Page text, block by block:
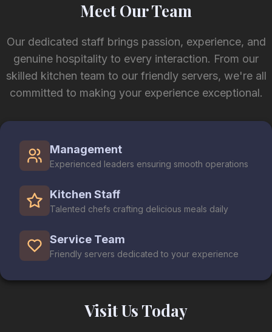
Meet Our Team
Our dedicated staff brings passion, experience, and
genuine hospitality to every interaction. From our
skilled kitchen team to our friendly servers, we're all
committed to making your experience exceptional.
Management
Experienced leaders ensuring smooth operations
Kitchen Staff
Talented chefs crafting delicious meals daily
Service Team
Friendly servers dedicated to your experience
Visit Us Today